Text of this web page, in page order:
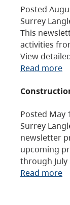
Posted
Surrey
This
activities
View
Read more
Posted May
Surrey
newsletter
upcoming
through
Read more